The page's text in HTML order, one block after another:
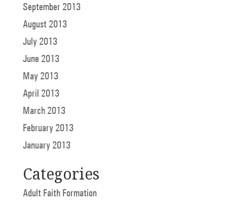
September 2013
August 2013
July 2013
June 2013
May 2013
April 2013
March 2013
February 2013
January 2013
Categories
Adult Faith Formation